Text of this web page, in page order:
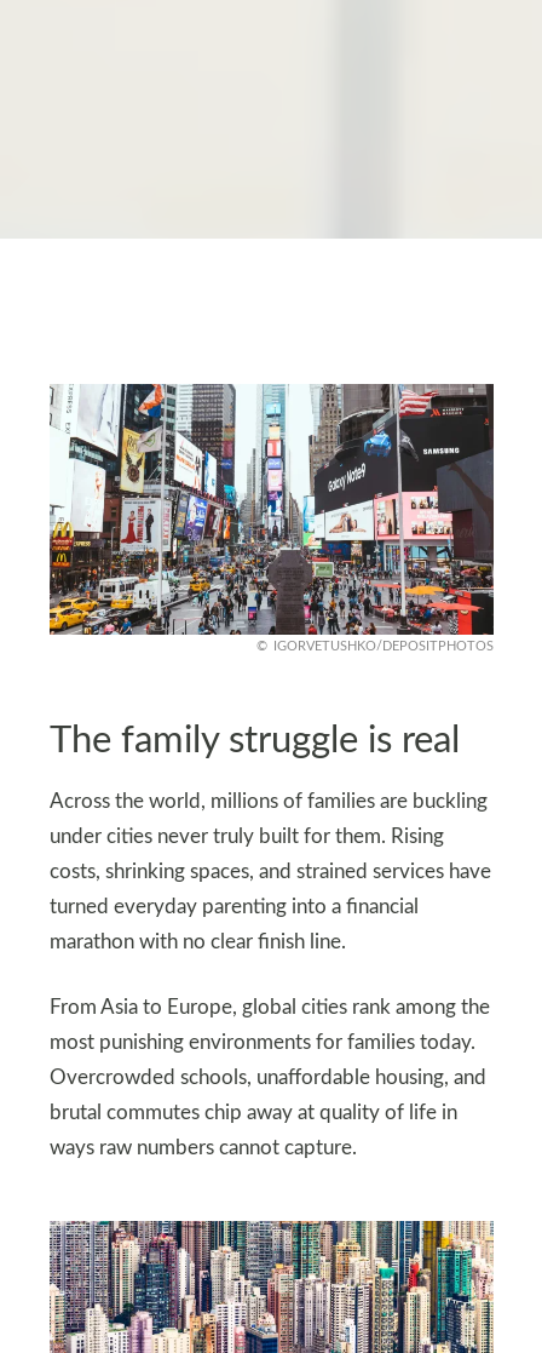
IGORVETUSHKO/DEPOSITPHOTOS
The family struggle is real
Across the world, millions of families are buckling
under cities never truly built for them. Rising
costs, shrinking spaces, and strained services have
turned everyday parenting into a financial
marathon with no clear finish line.
From Asia to Europe, global cities rank among the
most punishing environments for families today.
Overcrowded schools, unaffordable housing, and
brutal commutes chip away at quality of life in
ways raw numbers cannot capture.